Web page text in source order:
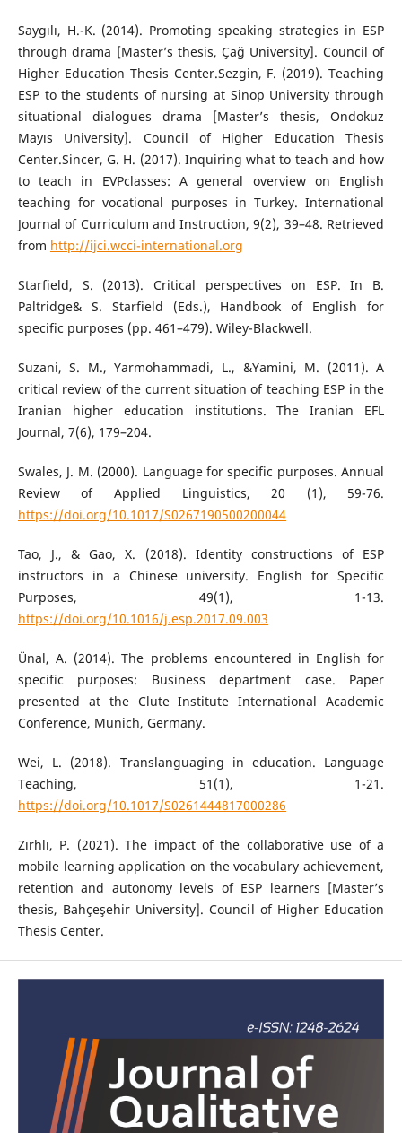
Saygılı, H.-K. (2014). Promoting speaking strategies in ESP
through drama [Master’s thesis, Çağ University]. Council of
Higher Education Thesis Center.Sezgin, F. (2019). Teaching
ESP to the students of nursing at Sinop University through
situational dialogues drama [Master’s thesis, Ondokuz
Mayıs University]. Council of Higher Education Thesis
Center.Sincer, G. H. (2017). Inquiring what to teach and how
to teach in EVPclasses: A general overview on English
teaching for vocational purposes in Turkey. International
Journal of Curriculum and Instruction, 9(2), 39–48. Retrieved
from http://ijci.wcci-international.org
Starfield, S. (2013). Critical perspectives on ESP. In B.
Paltridge& S. Starfield (Eds.), Handbook of English for
specific purposes (pp. 461–479). Wiley-Blackwell.
Suzani, S. M., Yarmohammadi, L., &Yamini, M. (2011). A
critical review of the current situation of teaching ESP in the
Iranian higher education institutions. The Iranian EFL
Journal, 7(6), 179–204.
Swales, J. M. (2000). Language for specific purposes. Annual
Review of Applied Linguistics, 20 (1), 59-76.
https://doi.org/10.1017/S0267190500200044
Tao, J., & Gao, X. (2018). Identity constructions of ESP
instructors in a Chinese university. English for Specific
Purposes, 49(1), 1-13.
https://doi.org/10.1016/j.esp.2017.09.003
Ünal, A. (2014). The problems encountered in English for
specific purposes: Business department case. Paper
presented at the Clute Institute International Academic
Conference, Munich, Germany.
Wei, L. (2018). Translanguaging in education. Language
Teaching, 51(1), 1-21.
https://doi.org/10.1017/S0261444817000286
Zırhlı, P. (2021). The impact of the collaborative use of a
mobile learning application on the vocabulary achievement,
retention and autonomy levels of ESP learners [Master’s
thesis, Bahçeşehir University]. Council of Higher Education
Thesis Center.